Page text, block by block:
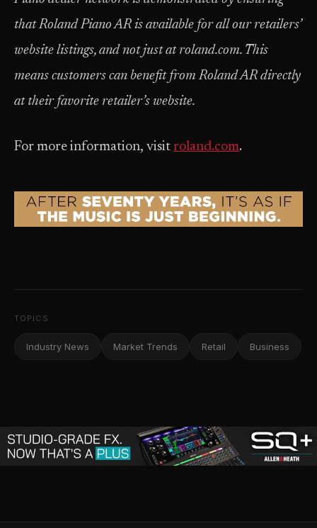
that Roland Piano AR is available for all our retailers’
website listings, and not just at roland.com. This
means customers can benefit from Roland AR directly
at their favorite retailer’s website.
For more information, visit roland.com.
TOPICS
Industry News Market Trends Retail Business